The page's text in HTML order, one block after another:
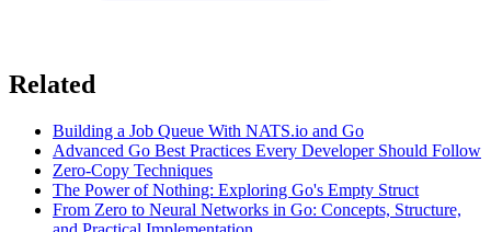
Related
Building a Job Queue With NATS.io and Go
Advanced Go Best Practices Every Developer Should Follow
Zero-Copy Techniques
The Power of Nothing: Exploring Go's Empty Struct
From Zero to Neural Networks in Go: Concepts, Structure,